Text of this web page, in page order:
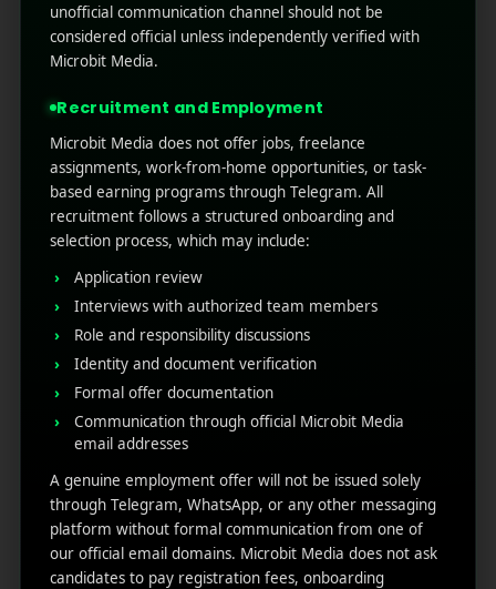
Google Play’s New AI-Powered Store Listings: What
Marketers Need to Know
Custom Product Pages on the App Store: A Step-
by-Step Guide
How to Write App Store Release Notes That
Best SEO Strategies for App Promotion: Complete
Guide to Rank Higher & Get More Installs
RECENT COMMENTS
MicroBit Media
unofficial communication channel should not be
considered official unless independently verified with
Microbit Media.
Recruitment and Employment
Microbit Media does not offer jobs, freelance
assignments, work-from-home opportunities, or task-
based earning programs through Telegram. All
recruitment follows a structured onboarding and
selection process, which may include:
Application review
Interviews with authorized team members
Role and responsibility discussions
Identity and document verification
Formal offer documentation
Communication through official Microbit Media
email addresses
A genuine employment offer will not be issued solely
through Telegram, WhatsApp, or any other messaging
platform without formal communication from one of
our official email domains. Microbit Media does not ask
candidates to pay registration fees, onboarding